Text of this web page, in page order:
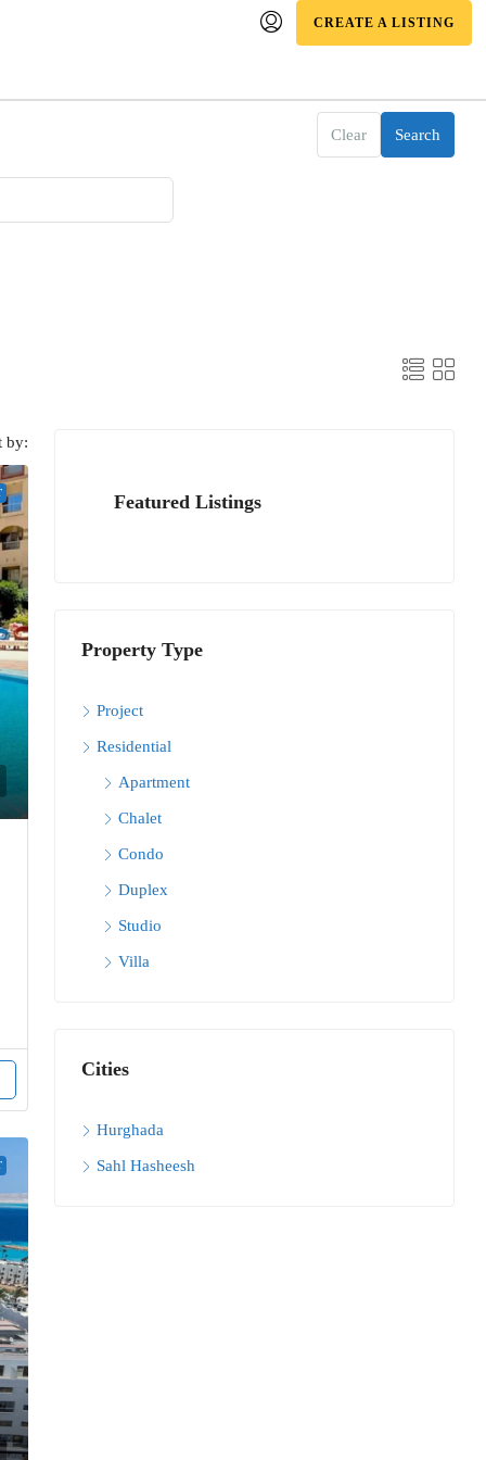
CREATE A LISTING
Clear Search
by:
Featured Listings
Property Type
Project
Residential
Apartment
Chalet
Condo
Duplex
Studio
Villa
Cities
Hurghada
Sahl Hasheesh